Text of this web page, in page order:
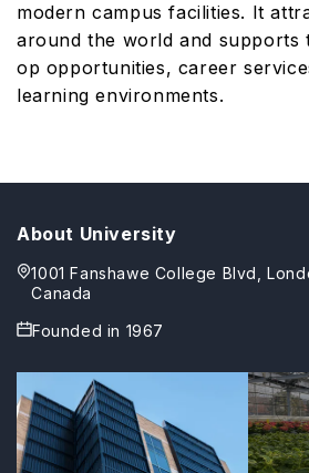
modern campus facilities. It
around the world and supports
op opportunities, career
learning environments.
About University
1001 Fanshawe College Blvd,
Canada
Founded in 1967